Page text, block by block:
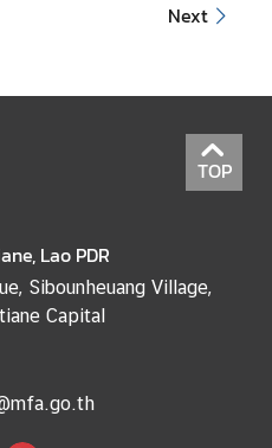
Next
TOP
Lao PDR
Sibounheuang Village,
Capital